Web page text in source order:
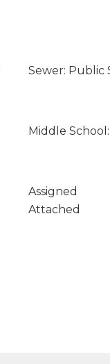
Sewer: Public
Middle
Assigned
Attached